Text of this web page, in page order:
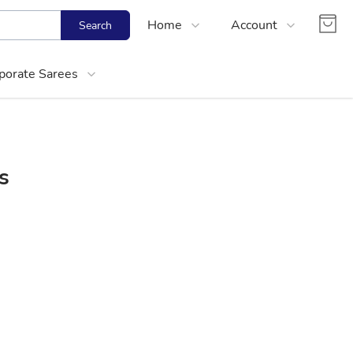
Search Home
About Us
Account
Register
Sarees